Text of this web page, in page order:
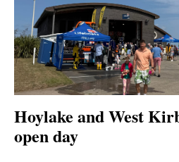
Hoylake and West
open day